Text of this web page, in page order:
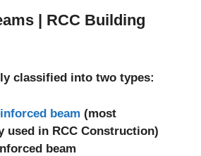
| RCC Building
classified into two types:
beam (most
used in RCC Construction)
beam